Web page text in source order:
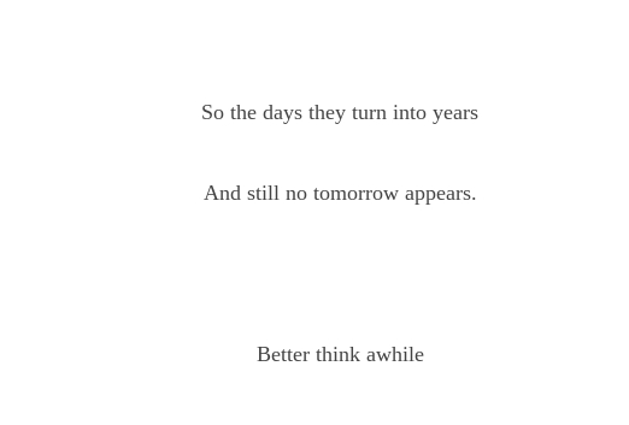
So the days they turn into years
And still no tomorrow appears.
Better think awhile